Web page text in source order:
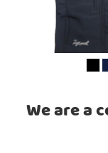
We are a